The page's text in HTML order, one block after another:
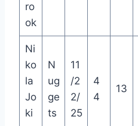
ro
ok
Ni
ko
la
Jo
ki
N
ug
ge
ts
11
/2
2/
25
4
4
13